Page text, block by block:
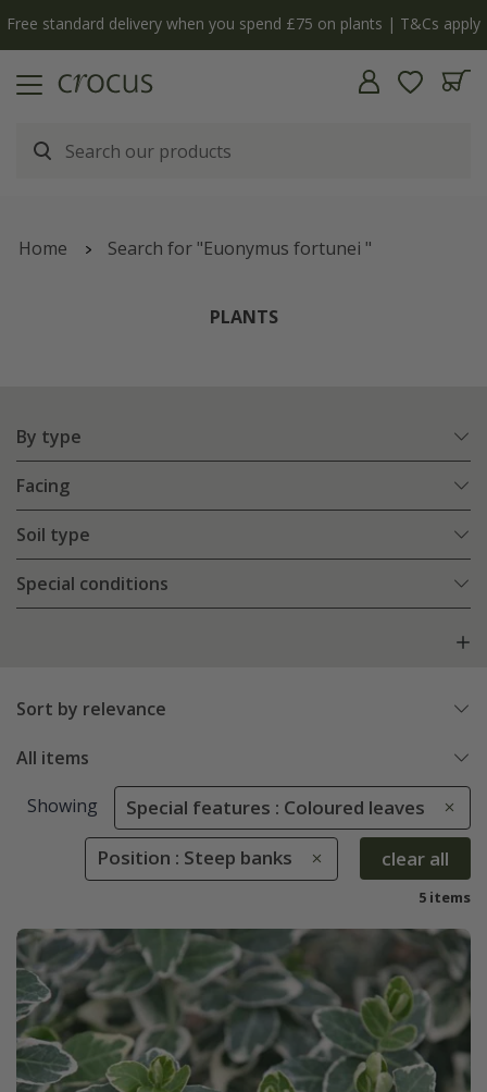
The bulb shop is now open | Shop now
Home Search for "Euonymus fortunei "
PLANTS
By type
Facing
Soil type
Special conditions
Sort by relevance
All items
Showing Special features : Coloured leaves
Position : Steep banks clear all
5 items